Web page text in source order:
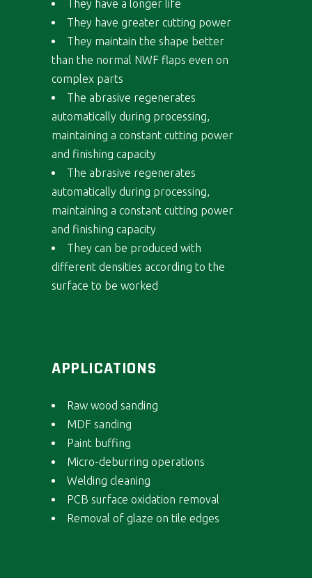
They have a longer life
They have greater cutting power
They maintain the shape better
than the normal NWF flaps even on
complex parts
The abrasive regenerates
automatically during processing,
maintaining a constant cutting power
and finishing capacity
The abrasive regenerates
automatically during processing,
maintaining a constant cutting power
and finishing capacity
They can be produced with
different densities according to the
surface to be worked
APPLICATIONS
Raw wood sanding
MDF sanding
Paint buffing
Micro-deburring operations
Welding cleaning
PCB surface oxidation removal
Removal of glaze on tile edges